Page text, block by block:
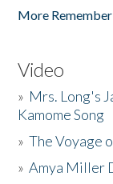
More
Video
» Mrs. Long's
Kamome Song
»The Voyage
»Amya Miller